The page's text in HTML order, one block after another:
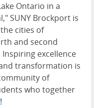
Ontario in a
SUNY Brockport is
cities of
and second
excellence
transformation is
of
who together